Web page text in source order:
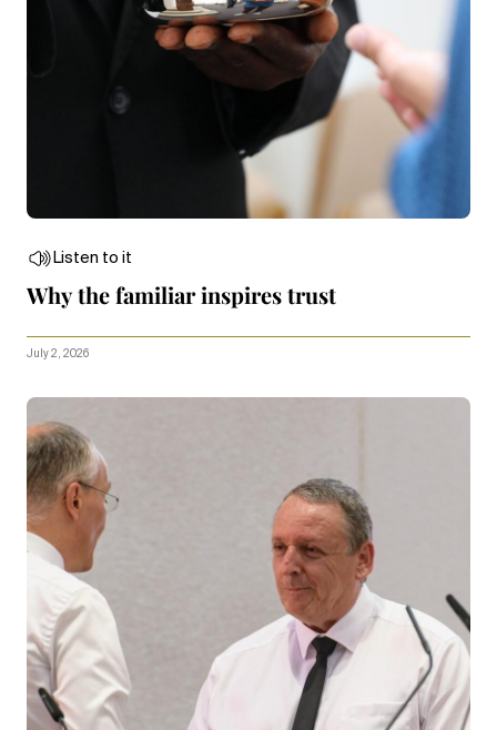
Listen to it
Why the familiar inspires trust
July 2, 2026